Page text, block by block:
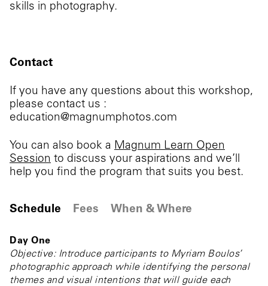
skills in photography.
Contact
If you have any questions about this workshop,
please contact us :
education@magnumphotos.com
You can also book a Magnum Learn Open
Session to discuss your aspirations and we’ll
help you find the program that suits you best.
Schedule Fees When & Where
Day One
Objective: Introduce participants to Myriam Boulos’
photographic approach while identifying the personal
themes and visual intentions that will guide each